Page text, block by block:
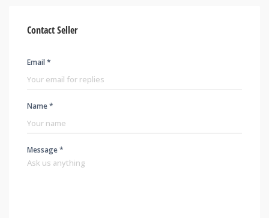
Contact Seller
Email *
Name *
Message *